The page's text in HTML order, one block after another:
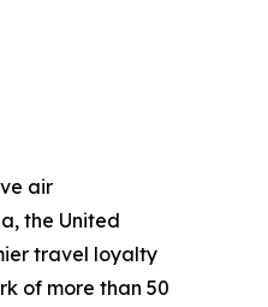
air
the United
travel loyalty
of more than 50